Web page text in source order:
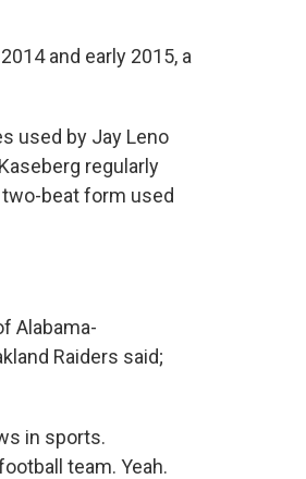
and early 2015, a
used by Jay Leno
regularly
beat form used
Alabama-
Raiders said;
in sports.
team. Yeah.